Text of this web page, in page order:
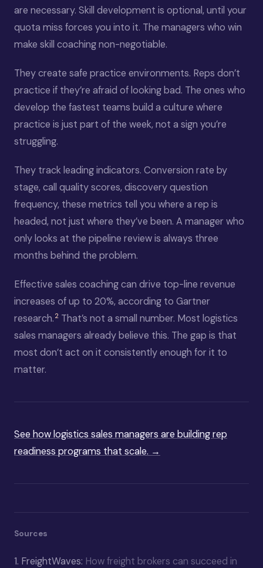
are necessary. Skill development is optional, until your
quota miss forces you into it. The managers who win
make skill coaching non-negotiable.
They create safe practice environments. Reps don’t
practice if they’re afraid of looking bad. The ones who
develop the fastest teams build a culture where
practice is just part of the week, not a sign you’re
struggling.
They track leading indicators. Conversion rate by
stage, call quality scores, discovery question
frequency, these metrics tell you where a rep is
headed, not just where they’ve been. A manager who
only looks at the pipeline review is always three
months behind the problem.
Effective sales coaching can drive top-line revenue
increases of up to 20%, according to Gartner
research. 2 That’s not a small number. Most logistics
sales managers already believe this. The gap is that
most don’t act on it consistently enough for it to
matter.
See how logistics sales managers are building rep
readiness programs that scale. →
Sources
1. FreightWaves: How freight brokers can succeed in